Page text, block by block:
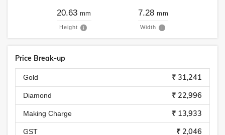
20.63 mm
Height
7.28 mm
Width
Price Break-up
Gold ₹ 31,241
Diamond ₹ 22,996
Making Charge ₹ 13,933
GST ₹ 2,046